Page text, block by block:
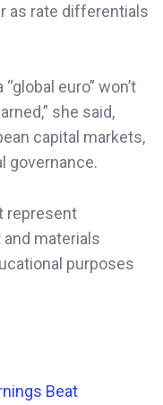
as rate differentials
euro” won’t
she said,
capital markets,
governance.
represent
materials
purposes
Beat